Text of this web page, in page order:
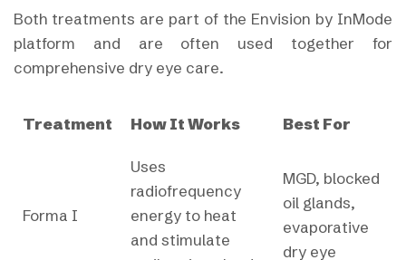
Both treatments are part of the Envision by InMode
platform and are often used together for
comprehensive dry eye care.
Treatment How It Works Best For
Forma I
Uses
radiofrequency
energy to heat
and stimulate
MGD, blocked
oil glands,
evaporative
dry eye